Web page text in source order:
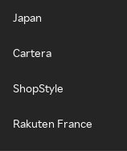
Japan
Cartera
ShopStyle
Rakuten France